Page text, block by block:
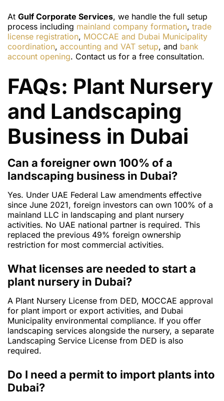
At Gulf Corporate Services, we handle the full setup
process including mainland company formation, trade
license registration, MOCCAE and Dubai Municipality
coordination, accounting and VAT setup, and bank
account opening. Contact us for a free consultation.
FAQs: Plant Nursery
and Landscaping
Business in Dubai
Can a foreigner own 100% of a
landscaping business in Dubai?
Yes. Under UAE Federal Law amendments effective
since June 2021, foreign investors can own 100% of a
mainland LLC in landscaping and plant nursery
activities. No UAE national partner is required. This
replaced the previous 49% foreign ownership
restriction for most commercial activities.
What licenses are needed to start a
plant nursery in Dubai?
A Plant Nursery License from DED, MOCCAE approval
for plant import or export activities, and Dubai
Municipality environmental compliance. If you offer
landscaping services alongside the nursery, a separate
Landscaping Service License from DED is also
required.
Do I need a permit to import plants into
Dubai?